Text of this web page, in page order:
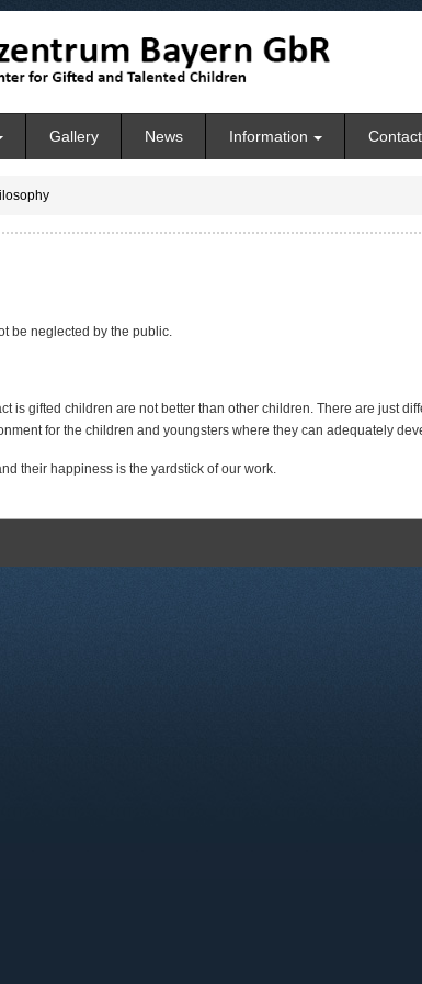
Gallery News Information Contact
be neglected by the public.
is gifted children are not better than other children. There are just
for the children and youngsters where they can adequately
their happiness is the yardstick of our work.